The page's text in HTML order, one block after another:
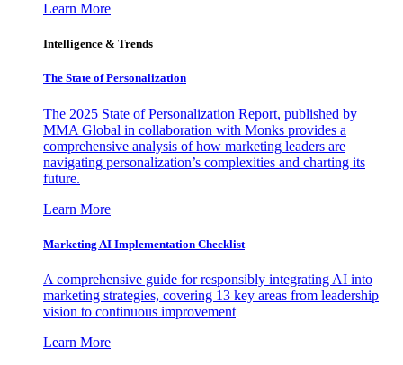
Learn More
Intelligence & Trends
The State of Personalization
The 2025 State of Personalization Report, published by
MMA Global in collaboration with Monks provides a
comprehensive analysis of how marketing leaders are
navigating personalization’s complexities and charting its
future.
Learn More
Marketing AI Implementation Checklist
A comprehensive guide for responsibly integrating AI into
marketing strategies, covering 13 key areas from leadership
vision to continuous improvement
Learn More